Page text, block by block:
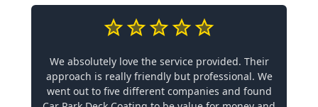
We absolutely love the service provided. Their
approach is really friendly but professional. We
went out to five different companies and found